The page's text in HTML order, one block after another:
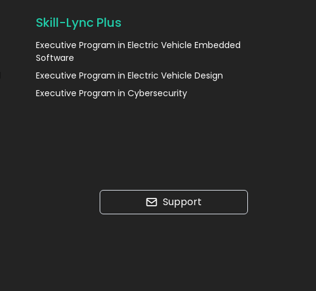
Skill-Lync Plus
Executive Program in Electric Vehicle Embedded
Software
Executive Program in Electric Vehicle Design
Executive Program in Cybersecurity
Support